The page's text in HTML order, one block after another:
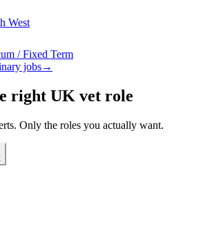
West
/ Fixed Term
jobs→
right UK vet role
Only the roles you actually want.